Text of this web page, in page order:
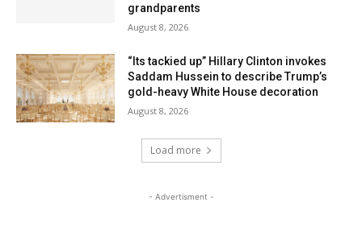
grandparents
August 8, 2026
“Its tackied up” Hillary Clinton invokes
Saddam Hussein to describe Trump’s
gold-heavy White House decoration
August 8, 2026
Load more
- Advertisment -